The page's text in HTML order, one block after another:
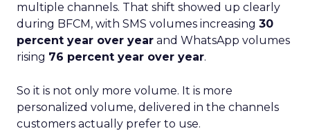
multiple channels. That shift showed up clearly
during BFCM, with SMS volumes increasing 30
percent year over year and WhatsApp volumes
rising 76 percent year over year.
So it is not only more volume. It is more
personalized volume, delivered in the channels
customers actually prefer to use.